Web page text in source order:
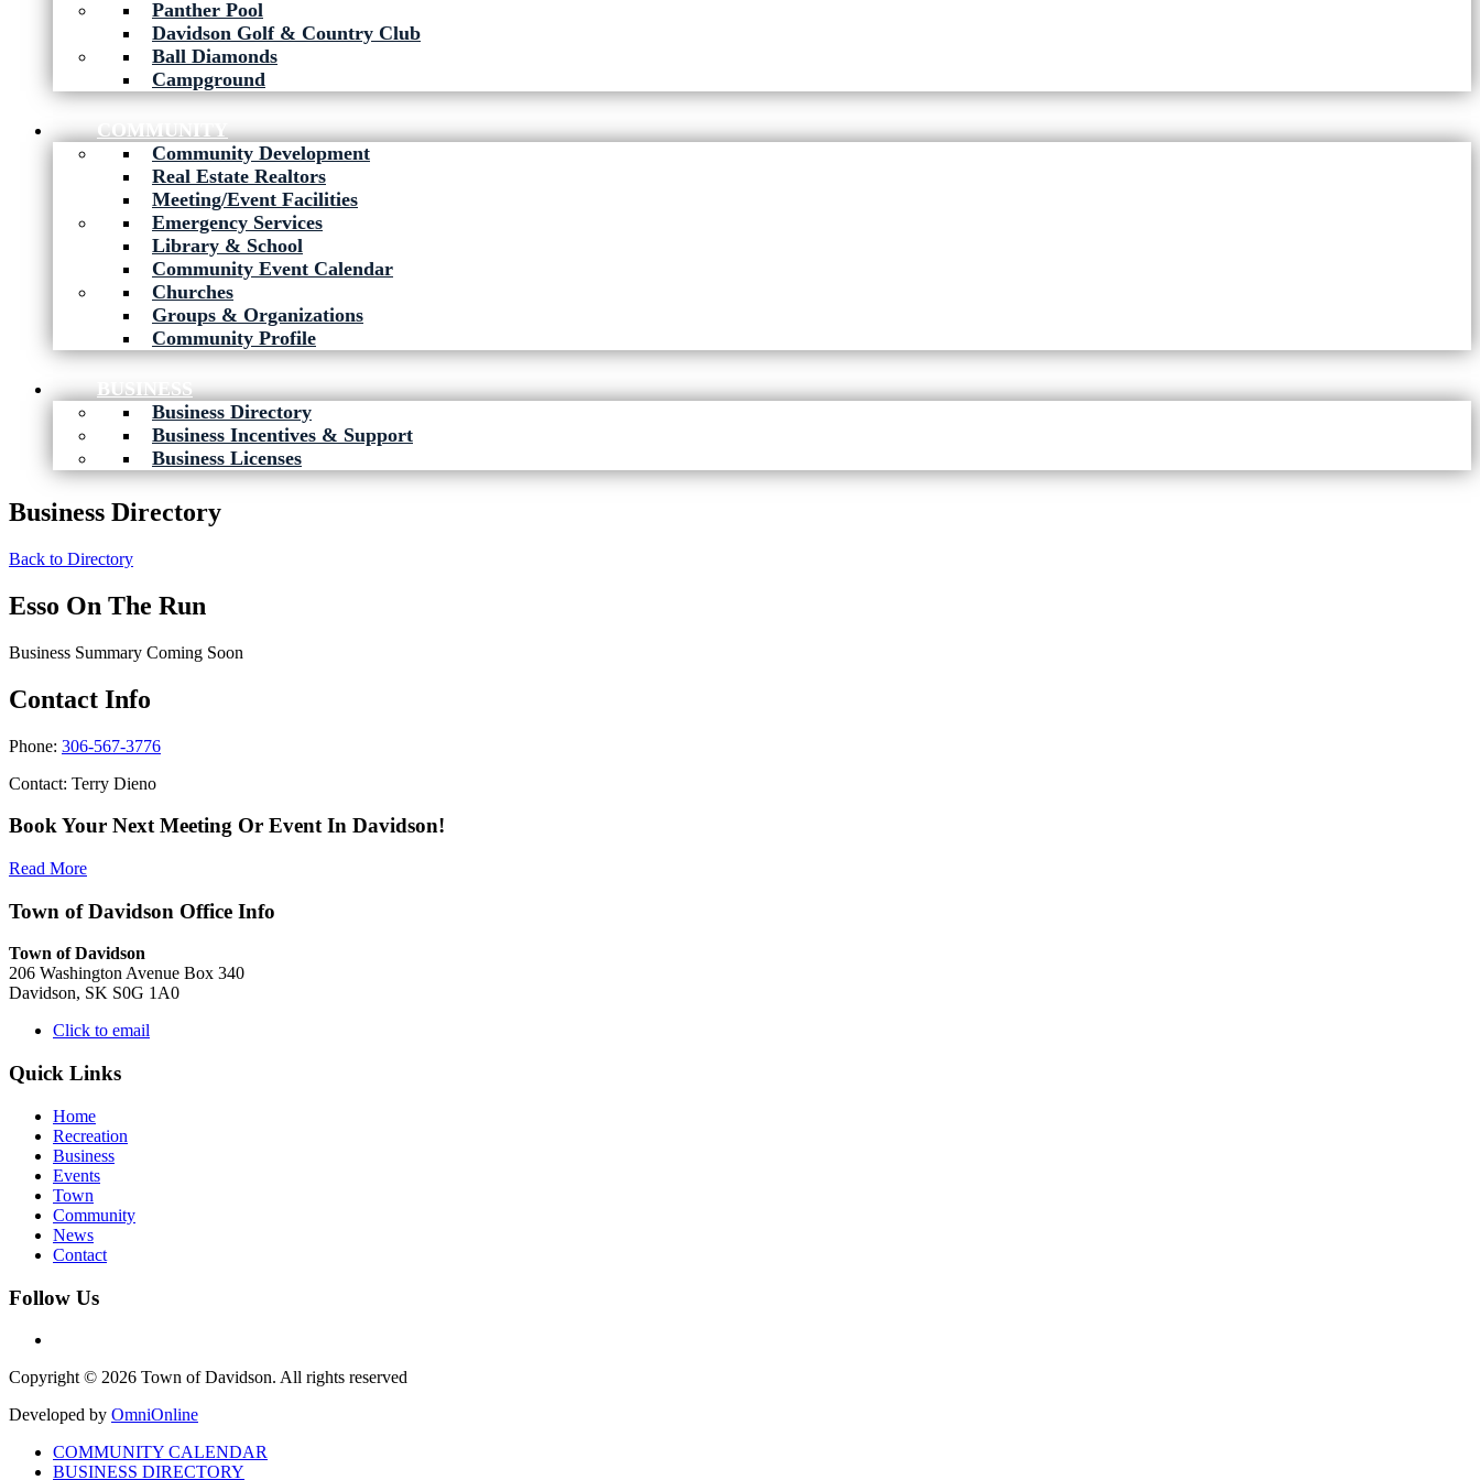
Panther Pool
Davidson Golf & Country Club
Ball Diamonds
Campground
COMMUNITY
Community Development
Real Estate Realtors
Meeting/Event Facilities
Emergency Services
Library & School
Community Event Calendar
Churches
Groups & Organizations
Community Profile
BUSINESS
Business Directory
Business Incentives & Support
Business Licenses
Business Directory
Back to Directory
Esso On The Run
Business Summary Coming Soon
Contact Info
Phone: 306-567-3776
Contact: Terry Dieno
Book Your Next Meeting Or Event In Davidson!
Read More
Town of Davidson Office Info
Town of Davidson
206 Washington Avenue Box 340
Davidson, SK S0G 1A0
Click to email
Quick Links
Home
Recreation
Business
Events
Town
Community
News
Contact
Follow Us
Copyright © 2026 Town of Davidson. All rights reserved
Developed by OmniOnline
COMMUNITY CALENDAR
BUSINESS DIRECTORY